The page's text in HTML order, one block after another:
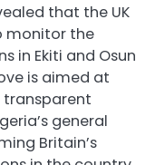
that the UK
monitor the
in Ekiti and Osun
is aimed at
transparent
general
Britain’s